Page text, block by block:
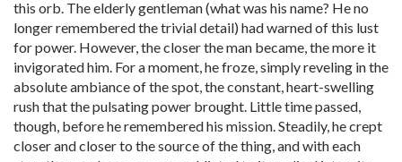
this orb. The elderly gentleman (what was his name? He no
longer remembered the trivial detail) had warned of this lust
for power. However, the closer the man became, the more it
invigorated him. For a moment, he froze, simply reveling in the
absolute ambiance of the spot, the constant, heart-swelling
rush that the pulsating power brought. Little time passed,
though, before he remembered his mission. Steadily, he crept
closer and closer to the source of the thing, and with each